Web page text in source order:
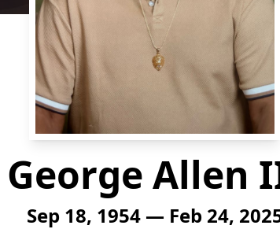
George Allen
Sep 18, 1954 — Feb 24,